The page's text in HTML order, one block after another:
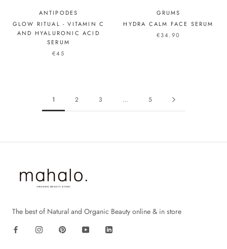
ANTIPODES
GLOW RITUAL - VITAMIN C
AND HYALURONIC ACID
SERUM
€45
GRUMS
HYDRA CALM FACE SERUM
€34.90
1 2 3 … 5
The best of Natural and Organic Beauty online & in store